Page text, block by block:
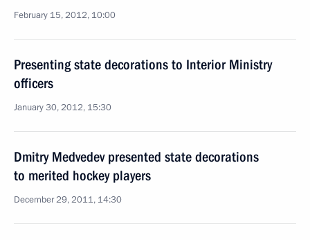
February 15, 2012, 10:00
Presenting state decorations to Interior Ministry
officers
January 30, 2012, 15:30
Dmitry Medvedev presented state decorations
to merited hockey players
December 29, 2011, 14:30